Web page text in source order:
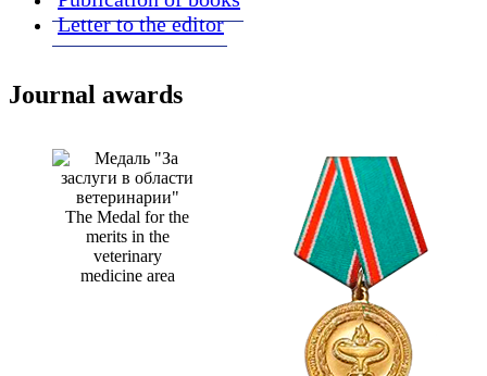
Letter to the editor
Journal awards
The Medal for the
merits in the
veterinary
medicine area